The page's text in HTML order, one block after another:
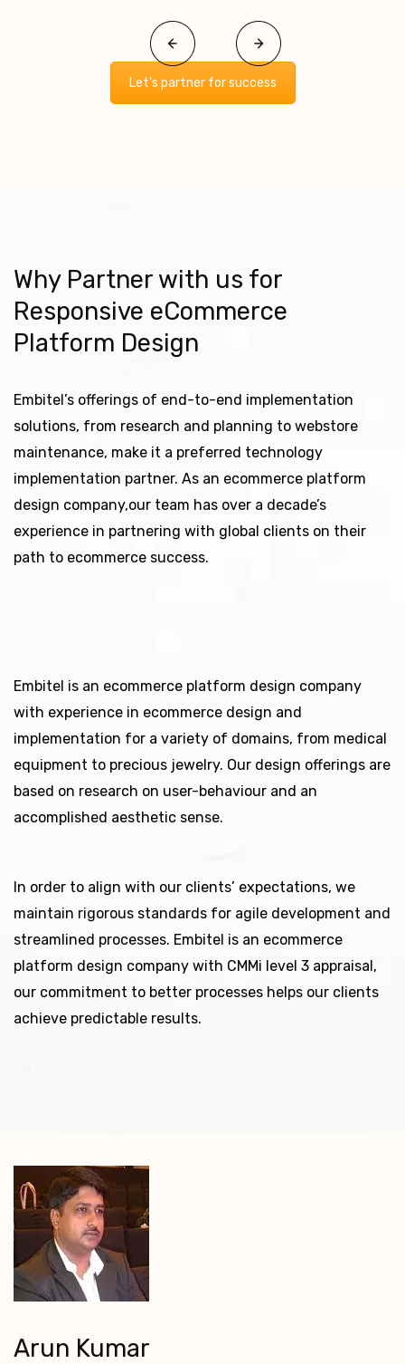
Let's partner for success
Why Partner with us for
Responsive eCommerce
Platform Design
Embitel’s offerings of end-to-end implementation
solutions, from research and planning to webstore
maintenance, make it a preferred technology
implementation partner. As an ecommerce platform
design company,our team has over a decade’s
experience in partnering with global clients on their
path to ecommerce success.
Embitel is an ecommerce platform design company
with experience in ecommerce design and
implementation for a variety of domains, from medical
equipment to precious jewelry. Our design offerings are
based on research on user-behaviour and an
accomplished aesthetic sense.
In order to align with our clients’ expectations, we
maintain rigorous standards for agile development and
streamlined processes. Embitel is an ecommerce
platform design company with CMMi level 3 appraisal,
our commitment to better processes helps our clients
achieve predictable results.
Arun Kumar